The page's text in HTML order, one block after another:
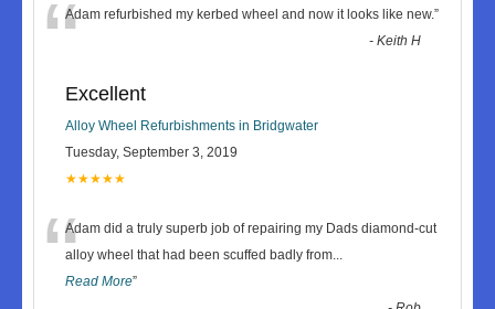
“Adam refurbished my kerbed wheel and now it looks like new.”
-Keith H
Excellent
Alloy Wheel Refurbishments in Bridgwater
Tuesday, September 3, 2019
★★★★★
“Adam did a truly superb job of repairing my Dads diamond-cut
alloy wheel that had been scuffed badly from...
Read More”